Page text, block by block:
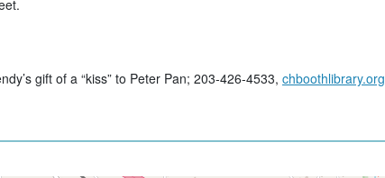
gift of a “kiss” to Peter Pan; 203-426-4533, chboothlibrary.org